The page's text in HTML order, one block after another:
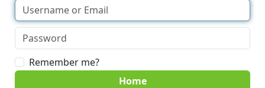
Remember me?
Home